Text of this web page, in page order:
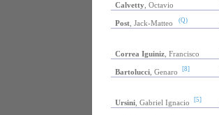
Calvetty, Octavio
Post, Jack-Matteo (Q)
Correa Iguiniz, Francisco
Bartolucci, Genaro [8]
Ursini, Gabriel Ignacio [5]